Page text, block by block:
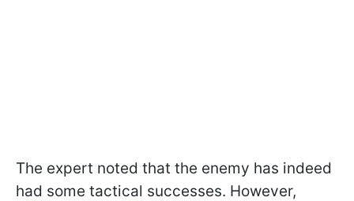
The expert noted that the enemy has indeed
had some tactical successes. However,